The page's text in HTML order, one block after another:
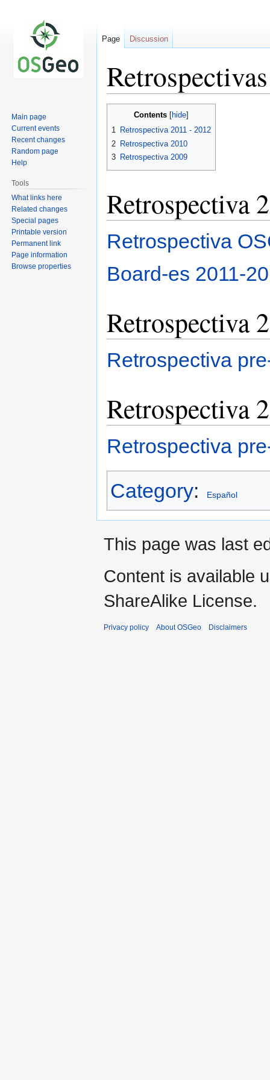
navigation
Contents
1 Retrospectiva 2011 - 2012
2 Retrospectiva 2010
3 Retrospectiva 2009
Retrospectiva
Retrospectiva
Board-es 2011-
Retrospectiva
Retrospectiva
Retrospectiva
Retrospectiva
Category: Español
Page Discussion
Main page
Current events
Recent changes
Random page
Help
Tools
What links here
Related changes
Special pages
Printable version
Permanent link
Page information
Browse properties
This page was last
Content is available
ShareAlike License.
Privacy policy About OSGeo Disclaimers